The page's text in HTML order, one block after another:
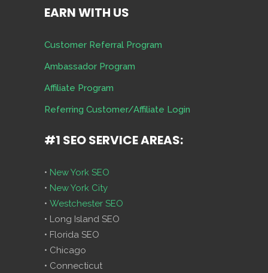
EARN WITH US
Customer Referral Program
Ambassador Program
Affiliate Program
Referring Customer/Affiliate Login
#1 SEO SERVICE AREAS:
• New York SEO
• New York City
• Westchester SEO
• Long Island SEO
• Florida SEO
• Chicago
• Connecticut